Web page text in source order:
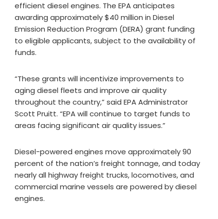
efficient diesel engines. The EPA anticipates
awarding approximately $40 million in Diesel
Emission Reduction Program (DERA) grant funding
to eligible applicants, subject to the availability of
funds.
“These grants will incentivize improvements to
aging diesel fleets and improve air quality
throughout the country,” said EPA Administrator
Scott Pruitt. “EPA will continue to target funds to
areas facing significant air quality issues.”
Diesel-powered engines move approximately 90
percent of the nation’s freight tonnage, and today
nearly all highway freight trucks, locomotives, and
commercial marine vessels are powered by diesel
engines.